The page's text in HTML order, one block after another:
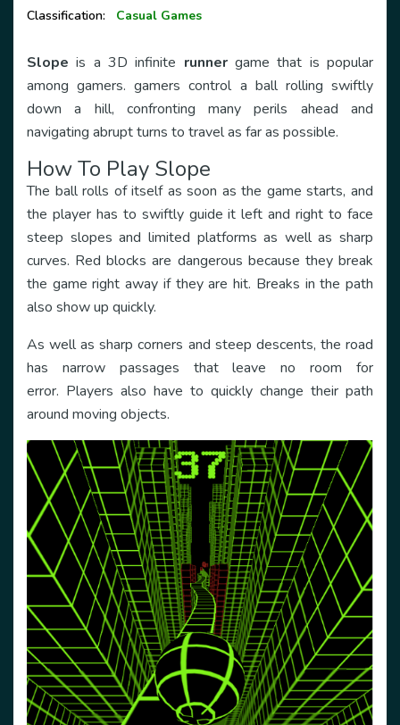
Classification:
Casual Games
Slope is a 3D infinite runnergame that is popular
among gamers. gamers control a ball rolling swiftly
down a hill, confronting many perils ahead and
navigating abrupt turns to travel as far as possible.
How To Play Slope
The ball rolls of itself as soon as the game starts, and
the player has to swiftly guide it left and right to face
steep slopes and limited platforms as well as sharp
curves. Red blocks are dangerous because they break
the game right away if they are hit. Breaks in the path
also show up quickly.
As well as sharp corners and steep descents, the road
has narrow passages that leave no room for
error. Players also have to quickly change their path
around moving objects.